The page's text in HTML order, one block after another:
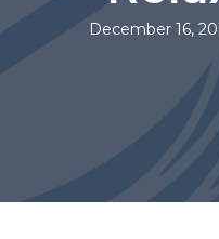
December 16,